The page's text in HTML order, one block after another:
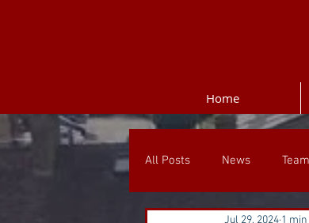
All Posts News
Jul 29, 2024 1
Home